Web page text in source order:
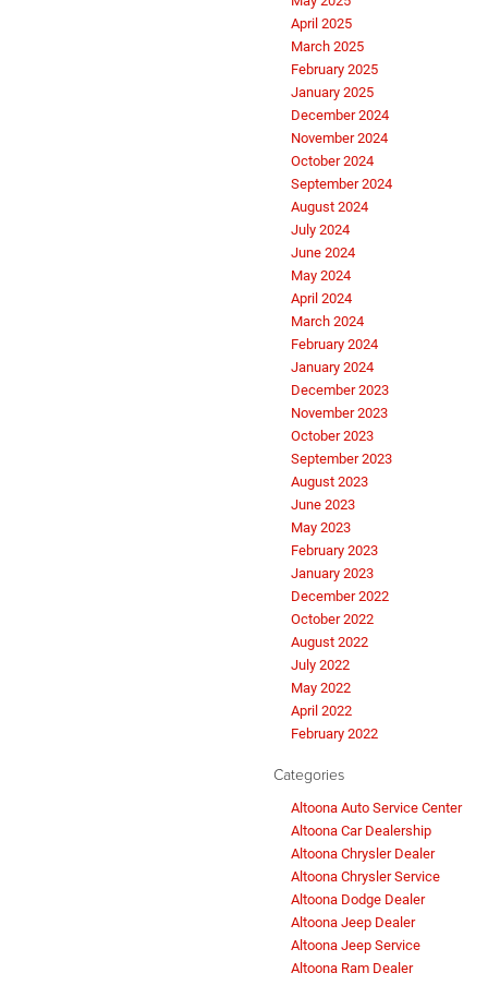
April 2025
March 2025
February 2025
January 2025
December 2024
November 2024
October 2024
September 2024
August 2024
July 2024
June 2024
May 2024
April 2024
March 2024
February 2024
January 2024
December 2023
November 2023
October 2023
September 2023
August 2023
June 2023
May 2023
February 2023
January 2023
December 2022
October 2022
August 2022
July 2022
May 2022
April 2022
February 2022
Categories
Altoona Auto Service Center
Altoona Car Dealership
Altoona Chrysler Dealer
Altoona Chrysler Service
Altoona Dodge Dealer
Altoona Jeep Dealer
Altoona Jeep Service
Altoona Ram Dealer